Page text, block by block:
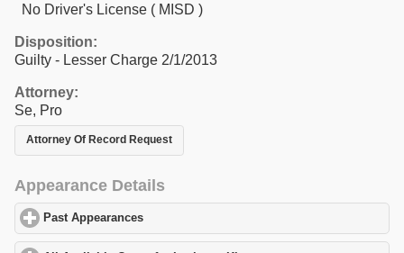
No Driver's License ( MISD )
Disposition:
Guilty - Lesser Charge 2/1/2013
Attorney:
Se, Pro
Attorney Of Record Request
Appearance Details
Past Appearances